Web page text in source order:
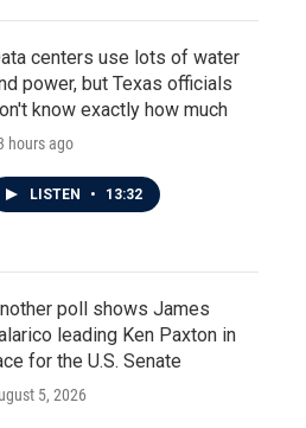
centers use lots of water
power, but Texas officials
know exactly how much
hours ago
LISTEN • 13:32
poll shows James
leading Ken Paxton in
for the U.S. Senate
5, 2026